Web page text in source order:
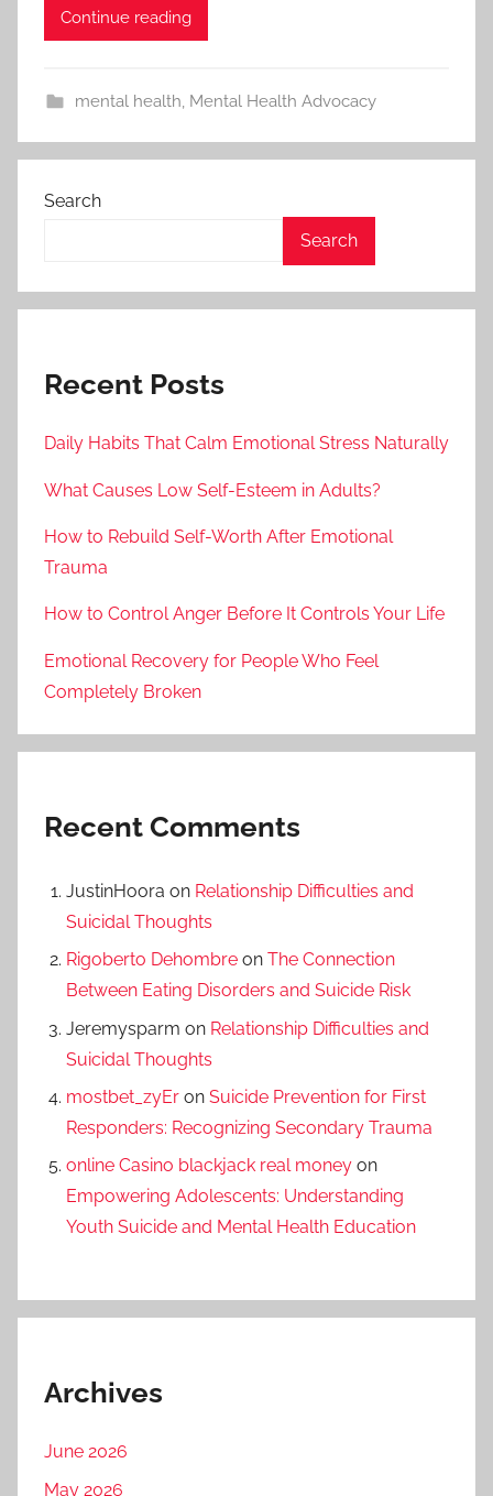
Continue reading
mental health Mental Health Advocacy
Search
Search
Recent Posts
Daily Habits That Calm Emotional Stress Naturally
What Causes Low Self-Esteem in Adults?
How to Rebuild Self-Worth After Emotional
Trauma
How to Control Anger Before It Controls Your Life
Emotional Recovery for People Who Feel
Completely Broken
Recent Comments
JustinHoora on Relationship Difficulties and
Suicidal Thoughts
Rigoberto Dehombre on The Connection
Between Eating Disorders and Suicide Risk
Jeremysparm on Relationship Difficulties and
Suicidal Thoughts
mostbet_zyEr on Suicide Prevention for First
Responders: Recognizing Secondary Trauma
online Casino blackjack real money on
Empowering Adolescents: Understanding
Youth Suicide and Mental Health Education
Archives
June 2026
May 2026